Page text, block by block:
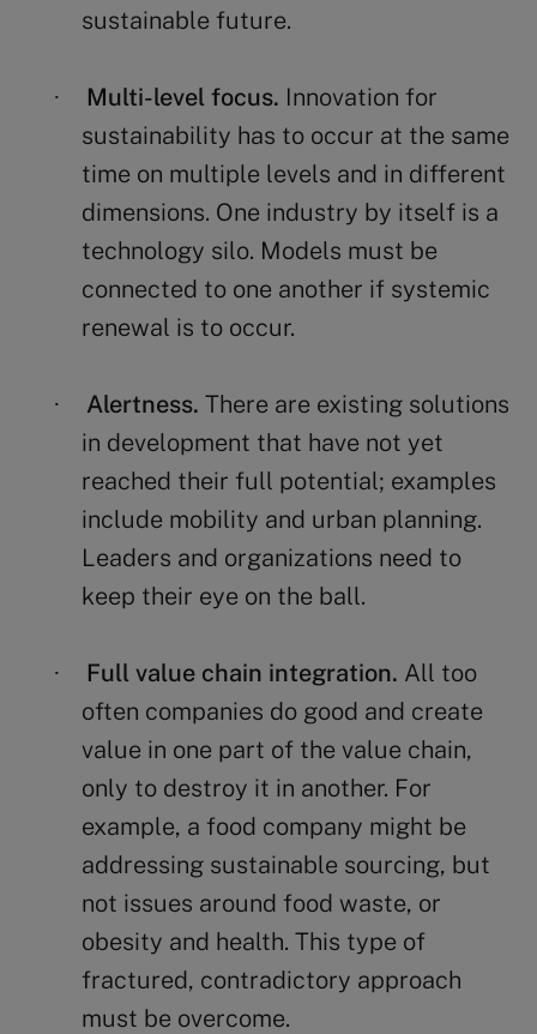
sustainable future.
· Multi-level focus. Innovation for
sustainability has to occur at the same
time on multiple levels and in different
dimensions. One industry by itself is a
technology silo. Models must be
connected to one another if systemic
renewal is to occur.
· Alertness. There are existing solutions
in development that have not yet
reached their full potential; examples
include mobility and urban planning.
Leaders and organizations need to
keep their eye on the ball.
· Full value chain integration. All too
often companies do good and create
value in one part of the value chain,
only to destroy it in another. For
example, a food company might be
addressing sustainable sourcing, but
not issues around food waste, or
obesity and health. This type of
fractured, contradictory approach
must be overcome.